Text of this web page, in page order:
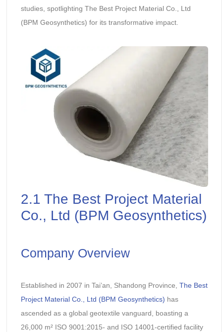
studies, spotlighting The Best Project Material Co., Ltd
(BPM Geosynthetics) for its transformative impact.
2.1 The Best Project Material
Co., Ltd (BPM Geosynthetics)
Company Overview
Established in 2007 in Tai’an, Shandong Province, The Best
Project Material Co., Ltd (BPM Geosynthetics) has
ascended as a global geotextile vanguard, boasting a
26,000 m² ISO 9001:2015- and ISO 14001-certified facility